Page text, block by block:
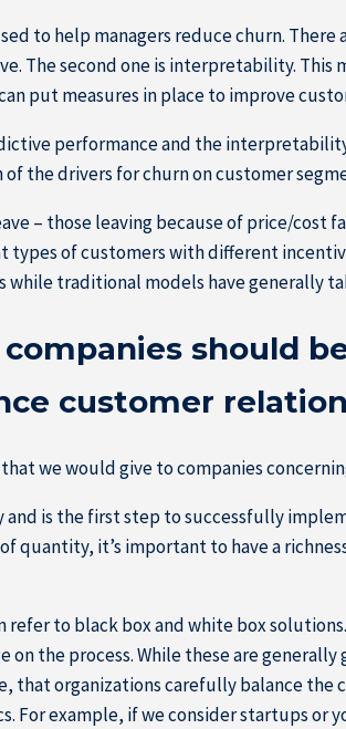
to help managers reduce churn.
The second one is interpretability.
put measures in place to improve
performance and the
the drivers for churn on customer
– those leaving because of price/cost
of customers with different
traditional models have generally
should
customer
that we would give to companies
and is the first step to successfully
quantity, it’s important to have a
refer to black box and white box
the process. While these are
organizations carefully balance the
For example, if we consider startups